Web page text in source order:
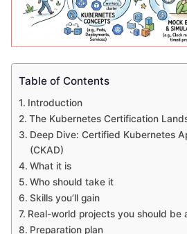
Table of Contents
Introduction
The Kubernetes Certification
Deep Dive: Certified Kubernetes
(CKAD)
What it is
Who should take it
Skills you’ll gain
Real-world projects you should be
Preparation plan